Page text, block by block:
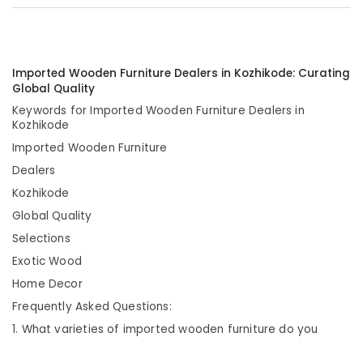
Kozhikode
Furniture
Manufacturers
Kozhikode
Retail
furniture
showroom
Kozhikode
Imported
Furniture
in
Kozhikode
Thiruvananthapuram
Thrissur
Malappuram
Palakkad
Wayanad
Kollam
Idukki
Alappuzha
Kannur
Category
Imported Wooden Furniture Dealers in Kozhikode: Curating
Global Quality
Keywords for Imported Wooden Furniture Dealers in
Kozhikode
Imported Wooden Furniture
Dealers
Kozhikode
Global Quality
Selections
Exotic Wood
Home Decor
Frequently Asked Questions:
1. What varieties of imported wooden furniture do you